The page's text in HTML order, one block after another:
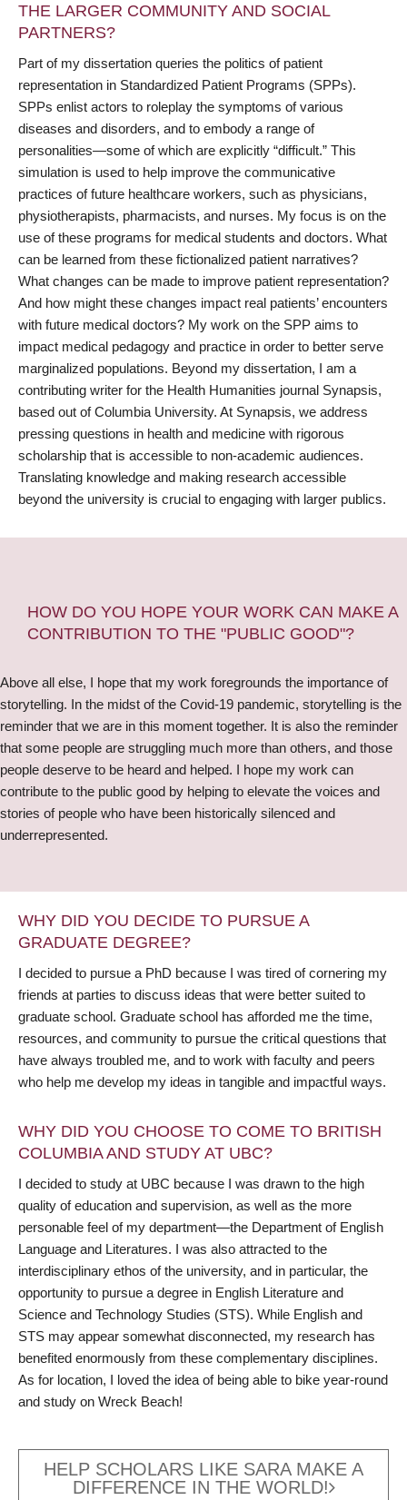
THE LARGER COMMUNITY AND SOCIAL
PARTNERS?
Part of my dissertation queries the politics of patient
representation in Standardized Patient Programs (SPPs).
SPPs enlist actors to roleplay the symptoms of various
diseases and disorders, and to embody a range of
personalities—some of which are explicitly “difficult.” This
simulation is used to help improve the communicative
practices of future healthcare workers, such as physicians,
physiotherapists, pharmacists, and nurses. My focus is on the
use of these programs for medical students and doctors. What
can be learned from these fictionalized patient narratives?
What changes can be made to improve patient representation?
And how might these changes impact real patients’ encounters
with future medical doctors? My work on the SPP aims to
impact medical pedagogy and practice in order to better serve
marginalized populations. Beyond my dissertation, I am a
contributing writer for the Health Humanities journal Synapsis,
based out of Columbia University. At Synapsis, we address
pressing questions in health and medicine with rigorous
scholarship that is accessible to non-academic audiences.
Translating knowledge and making research accessible
beyond the university is crucial to engaging with larger publics.
HOW DO YOU HOPE YOUR WORK CAN MAKE A
CONTRIBUTION TO THE "PUBLIC GOOD"?
Above all else, I hope that my work foregrounds the importance of
storytelling. In the midst of the Covid-19 pandemic, storytelling is the
reminder that we are in this moment together. It is also the reminder
that some people are struggling much more than others, and those
people deserve to be heard and helped. I hope my work can
contribute to the public good by helping to elevate the voices and
stories of people who have been historically silenced and
underrepresented.
WHY DID YOU DECIDE TO PURSUE A
GRADUATE DEGREE?
I decided to pursue a PhD because I was tired of cornering my
friends at parties to discuss ideas that were better suited to
graduate school. Graduate school has afforded me the time,
resources, and community to pursue the critical questions that
have always troubled me, and to work with faculty and peers
who help me develop my ideas in tangible and impactful ways.
WHY DID YOU CHOOSE TO COME TO BRITISH
COLUMBIA AND STUDY AT UBC?
I decided to study at UBC because I was drawn to the high
quality of education and supervision, as well as the more
personable feel of my department—the Department of English
Language and Literatures. I was also attracted to the
interdisciplinary ethos of the university, and in particular, the
opportunity to pursue a degree in English Literature and
Science and Technology Studies (STS). While English and
STS may appear somewhat disconnected, my research has
benefited enormously from these complementary disciplines.
As for location, I loved the idea of being able to bike year-round
and study on Wreck Beach!
HELP SCHOLARS LIKE SARA MAKE A
DIFFERENCE IN THE WORLD!